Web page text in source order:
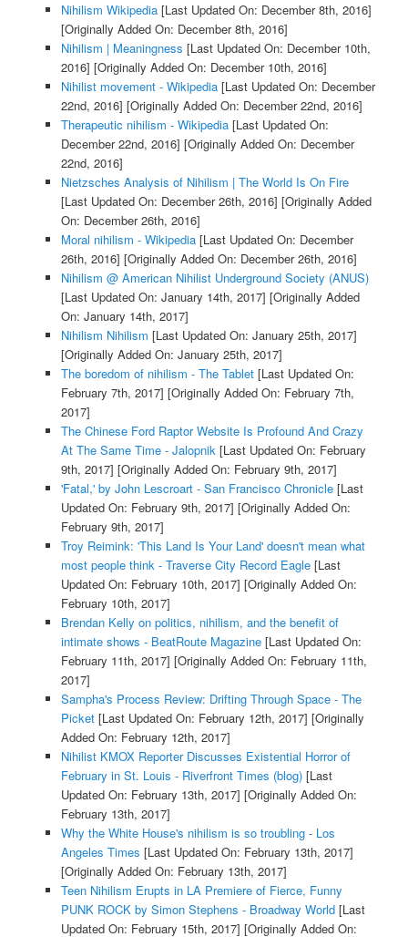
Nihilism Wikipedia[Last Updated On: December 8th, 2016]
[Originally Added On: December 8th, 2016]
Nihilism | Meaningness [Last Updated On: December 10th,
2016] [Originally Added On: December 10th, 2016]
Nihilist movement - Wikipedia[Last Updated On: December
22nd, 2016] [Originally Added On: December 22nd, 2016]
Therapeutic nihilism - Wikipedia[Last Updated On:
December 22nd, 2016] [Originally Added On: December
22nd, 2016]
Nietzsches Analysis of Nihilism | The World Is On Fire
[Last Updated On: December 26th, 2016] [Originally Added
On: December 26th, 2016]
Moral nihilism - Wikipedia[Last Updated On: December
26th, 2016] [Originally Added On: December 26th, 2016]
Nihilism @ American Nihilist Underground Society (ANUS)
[Last Updated On: January 14th, 2017] [Originally Added
On: January 14th, 2017]
Nihilism Nihilism [Last Updated On: January 25th, 2017]
[Originally Added On: January 25th, 2017]
The boredom of nihilism - The Tablet[Last Updated On:
February 7th, 2017] [Originally Added On: February 7th,
2017]
The Chinese Ford Raptor Website Is Profound And Crazy
At The Same Time - Jalopnik[Last Updated On: February
9th, 2017] [Originally Added On: February 9th, 2017]
'Fatal,' by John Lescroart - San Francisco Chronicle[Last
Updated On: February 9th, 2017] [Originally Added On:
February 9th, 2017]
Troy Reimink: 'This Land Is Your Land' doesn't mean what
most people think - Traverse City Record Eagle[Last
Updated On: February 10th, 2017] [Originally Added On:
February 10th, 2017]
Brendan Kelly on politics, nihilism, and the benefit of
intimate shows - BeatRoute Magazine[Last Updated On:
February 11th, 2017] [Originally Added On: February 11th,
2017]
Sampha's Process Review: Drifting Through Space - The
Picket[Last Updated On: February 12th, 2017] [Originally
Added On: February 12th, 2017]
Nihilist KMOX Reporter Discusses Existential Horror of
February in St. Louis - Riverfront Times (blog)[Last
Updated On: February 13th, 2017] [Originally Added On:
February 13th, 2017]
Why the White House's nihilism is so troubling - Los
Angeles Times [Last Updated On: February 13th, 2017]
[Originally Added On: February 13th, 2017]
Teen Nihilism Erupts in LA Premiere of Fierce, Funny
PUNK ROCK by Simon Stephens - Broadway World[Last
Updated On: February 15th, 2017] [Originally Added On: